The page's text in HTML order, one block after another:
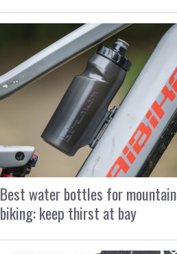
Best water bottles for mountain
biking: keep thirst at bay